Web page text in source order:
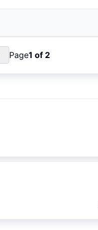
Page1 of 2